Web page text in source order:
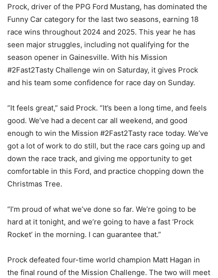
Prock, driver of the PPG Ford Mustang, has dominated the
Funny Car category for the last two seasons, earning 18
race wins throughout 2024 and 2025. This year he has
seen major struggles, including not qualifying for the
season opener in Gainesville. With his Mission
#2Fast2Tasty Challenge win on Saturday, it gives Prock
and his team some confidence for race day on Sunday.
“It feels great,” said Prock. “It’s been a long time, and feels
good. We’ve had a decent car all weekend, and good
enough to win the Mission #2Fast2Tasty race today. We’ve
got a lot of work to do still, but the race cars going up and
down the race track, and giving me opportunity to get
comfortable in this Ford, and practice chopping down the
Christmas Tree.
“I’m proud of what we’ve done so far. We’re going to be
hard at it tonight, and we’re going to have a fast ‘Prock
Rocket’ in the morning. I can guarantee that.”
Prock defeated four-time world champion Matt Hagan in
the final round of the Mission Challenge. The two will meet